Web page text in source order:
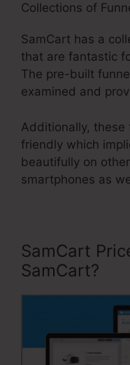
Collections of
SamCart has a
that are fantastic
The pre-built
examined and
Additionally,
friendly which
beautifully on
smartphones as
SamCart
SamCart?